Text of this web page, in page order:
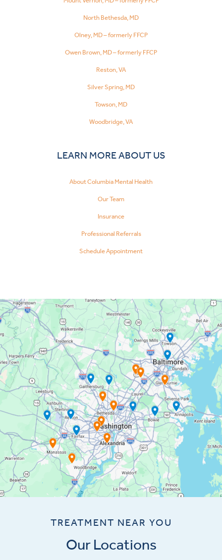
North Bethesda, MD
Olney, MD – formerly FFCP
Owen Brown, MD – formerly FFCP
Reston, VA
Silver Spring, MD
Towson, MD
Woodbridge, VA
LEARN MORE ABOUT US
About Columbia Mental Health
Our Team
Insurance
Professional Referrals
Schedule Appointment
TREATMENT NEAR YOU
Our Locations